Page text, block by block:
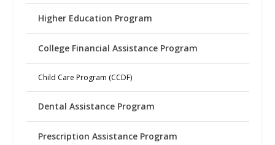
Higher Education Program
College Financial Assistance Program
Child Care Program (CCDF)
Dental Assistance Program
Prescription Assistance Program